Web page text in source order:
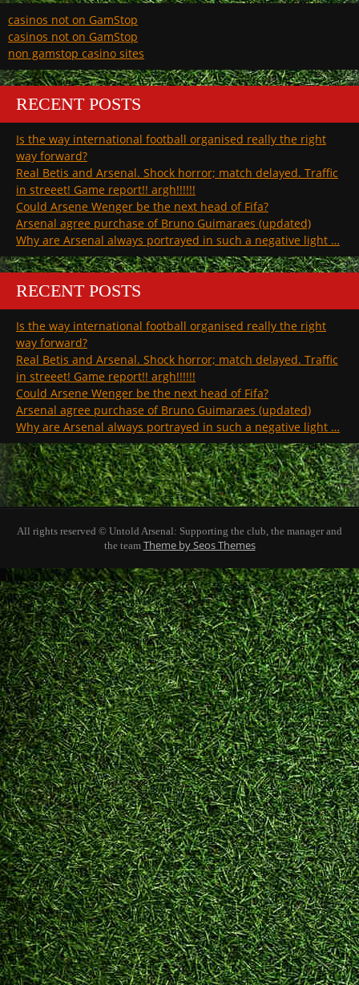
casinos not on GamStop
casinos not on GamStop
non gamstop casino sites
RECENT POSTS
Is the way international football organised really the right
way forward?
Real Betis and Arsenal. Shock horror; match delayed. Traffic
in streeet! Game report!! argh!!!!!!
Could Arsene Wenger be the next head of Fifa?
Arsenal agree purchase of Bruno Guimaraes (updated)
Why are Arsenal always portrayed in such a negative light …
RECENT POSTS
Is the way international football organised really the right
way forward?
Real Betis and Arsenal. Shock horror; match delayed. Traffic
in streeet! Game report!! argh!!!!!!
Could Arsene Wenger be the next head of Fifa?
Arsenal agree purchase of Bruno Guimaraes (updated)
Why are Arsenal always portrayed in such a negative light …
All rights reserved © Untold Arsenal: Supporting the club, the manager and
the team Theme by Seos Themes